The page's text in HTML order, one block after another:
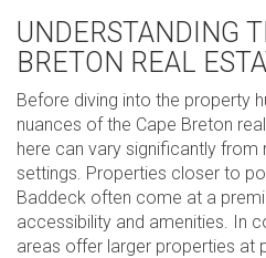
UNDERSTANDING
BRETON REAL
Before diving into the property
nuances of the Cape Breton
here can vary significantly from
settings. Properties closer to
Baddeck often come at a
accessibility and amenities. In
areas offer larger properties at